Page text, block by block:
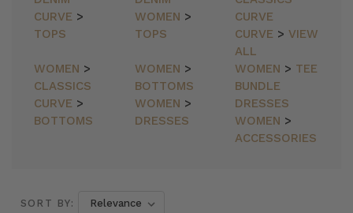
CURVE >
TOPS
WOMEN >
TOPS
CURVE
CURVE >VIEW
ALL
WOMEN >
CLASSICS
WOMEN >
BOTTOMS
WOMEN > TEE
BUNDLE
CURVE >
BOTTOMS
WOMEN >
DRESSES
DRESSES
WOMEN >
ACCESSORIES
SORT BY: